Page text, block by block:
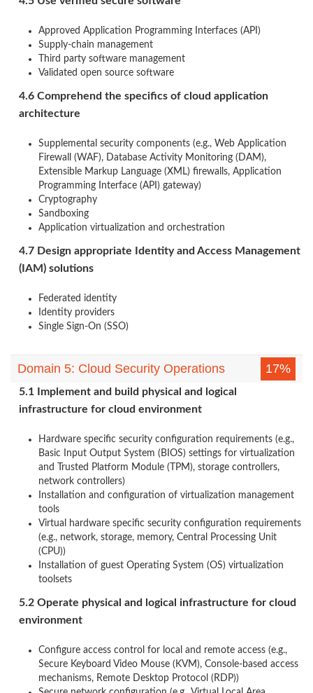
Approved Application Programming Interfaces (API)
Supply-chain management
Third party software management
Validated open source software
4.6 Comprehend the specifics of cloud application
architecture
Supplemental security components (e.g., Web Application
Firewall (WAF), Database Activity Monitoring (DAM),
Extensible Markup Language (XML) firewalls, Application
Programming Interface (API) gateway)
Cryptography
Sandboxing
Application virtualization and orchestration
4.7 Design appropriate Identity and Access Management
(IAM) solutions
Federated identity
Identity providers
Single Sign-On (SSO)
Domain 5: Cloud Security Operations 17%
5.1 Implement and build physical and logical
infrastructure for cloud environment
Hardware specific security configuration requirements (e.g.,
Basic Input Output System (BIOS) settings for virtualization
and Trusted Platform Module (TPM), storage controllers,
network controllers)
Installation and configuration of virtualization management
tools
Virtual hardware specific security configuration requirements
(e.g., network, storage, memory, Central Processing Unit
(CPU))
Installation of guest Operating System (OS) virtualization
toolsets
5.2 Operate physical and logical infrastructure for cloud
environment
Configure access control for local and remote access (e.g.,
Secure Keyboard Video Mouse (KVM), Console-based access
mechanisms, Remote Desktop Protocol (RDP))